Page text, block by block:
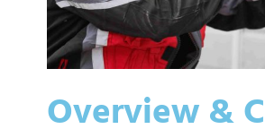
Overview &